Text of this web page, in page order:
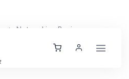
Networking Basics